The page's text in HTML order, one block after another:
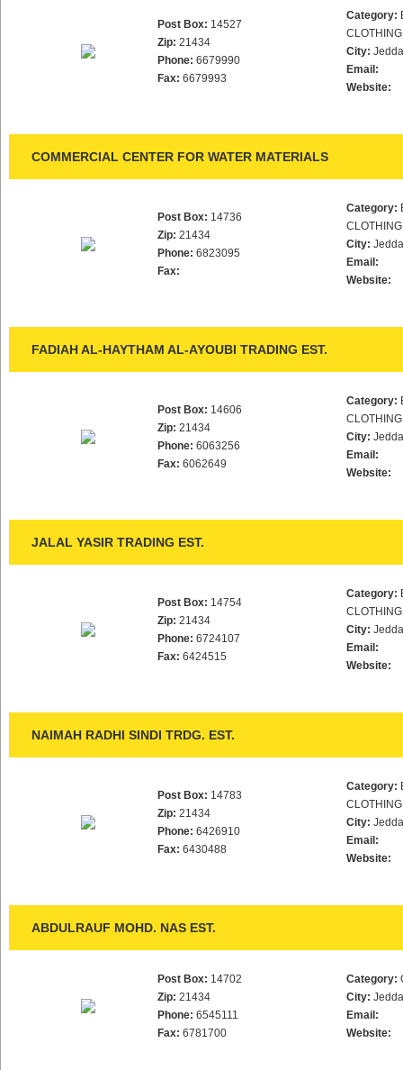
Post Box: 14527
Zip: 21434
Phone: 6679990
Fax: 6679993
Category:
City:
Email:
Website:
COMMERCIAL CENTER FOR WATER MATERIALS
Post Box: 14736
Zip: 21434
Phone: 6823095
Fax:
Category:
City:
Email:
Website:
FADIAH AL-HAYTHAM AL-AYOUBI TRADING EST.
Post Box: 14606
Zip: 21434
Phone: 6063256
Fax: 6062649
Category:
City:
Email:
Website:
JALAL YASIR TRADING EST.
Post Box: 14754
Zip: 21434
Phone: 6724107
Fax: 6424515
Category:
City:
Email:
Website:
NAIMAH RADHI SINDI TRDG. EST.
Post Box: 14783
Zip: 21434
Phone: 6426910
Fax: 6430488
Category:
City:
Email:
Website:
ABDULRAUF MOHD. NAS EST.
Post Box: 14702
Zip: 21434
Phone: 6545111
Fax: 6781700
Category:
City:
Email:
Website: